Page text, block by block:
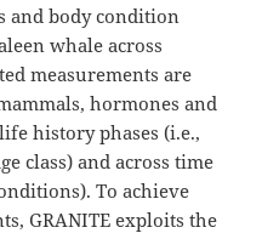
and body condition
whale across
measurements are
hormones and
history phases (i.e.,
class) and across time
To achieve
GRANITE exploits the